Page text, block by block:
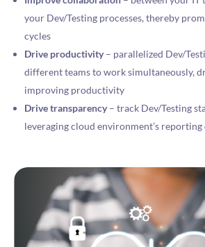
your Dev/Testing processes, thereby
cycles
Drive productivity– parallelized Dev/
different teams to work simultaneously,
improving productivity
Drive transparency– track Dev/Testing
leveraging cloud environment’s